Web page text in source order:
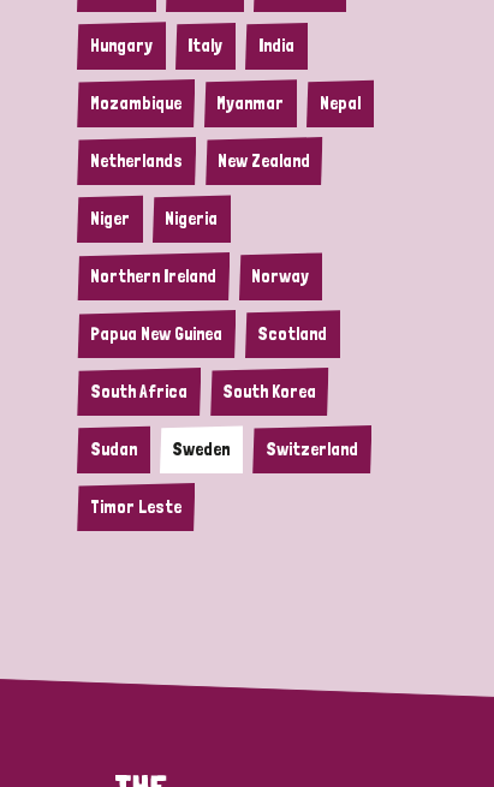
Hungary Italy India
Mozambique Myanmar Nepal
Netherlands New Zealand
Niger Nigeria
Northern Ireland Norway
Papua New Guinea Scotland
South Africa South Korea
Sudan Sweden Switzerland
Timor Leste